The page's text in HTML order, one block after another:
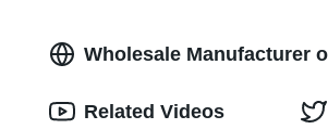
Wholesale Manufacturer
Related Videos